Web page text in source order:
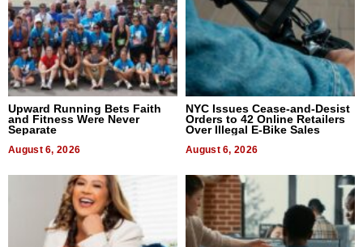
Upward Running Bets Faith
and Fitness Were Never
Separate
August 6, 2026
NYC Issues Cease-and-Desist
Orders to 42 Online Retailers
Over Illegal E-Bike Sales
August 6, 2026